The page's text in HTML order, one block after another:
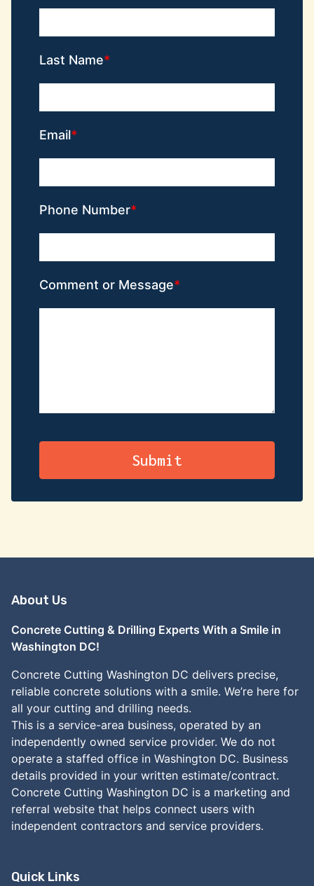
Last Name
Email
Phone Number
Comment or Message
About Us
Concrete Cutting & Drilling Experts With a Smile in
Washington DC!
Concrete Cutting Washington DC delivers precise,
reliable concrete solutions with a smile. We’re here for
all your cutting and drilling needs.
This is a service-area business, operated by an
independently owned service provider. We do not
operate a staffed office in Washington DC. Business
details provided in your written estimate/contract.
Concrete Cutting Washington DC is a marketing and
referral website that helps connect users with
independent contractors and service providers.
Quick Links